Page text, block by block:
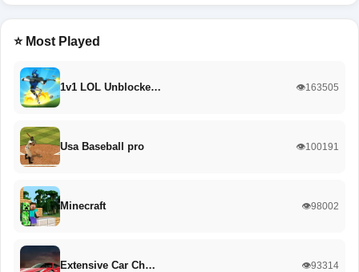
⭐ Most Played
1v1 LOL Unblocke… 👁️163505
Usa Baseball pro 👁️100191
Minecraft 👁️98002
Extensive Car Ch… 👁️93314